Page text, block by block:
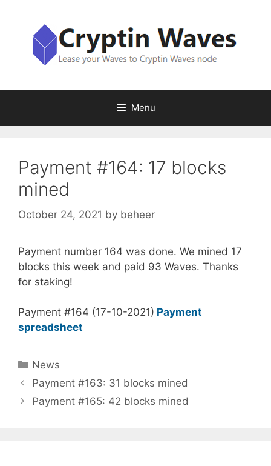
content
Menu
Payment #164: 17 blocks
mined
October 24, 2021 by beheer
Payment number 164 was done. We mined 17
blocks this week and paid 93 Waves. Thanks
for staking!
Payment #164 (17-10-2021) Payment
spreadsheet
Categories
News
Payment #163: 31 blocks mined
Payment #165: 42 blocks mined